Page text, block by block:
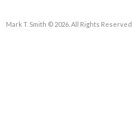
Mark T. Smith © 2026. All Rights Reserved.